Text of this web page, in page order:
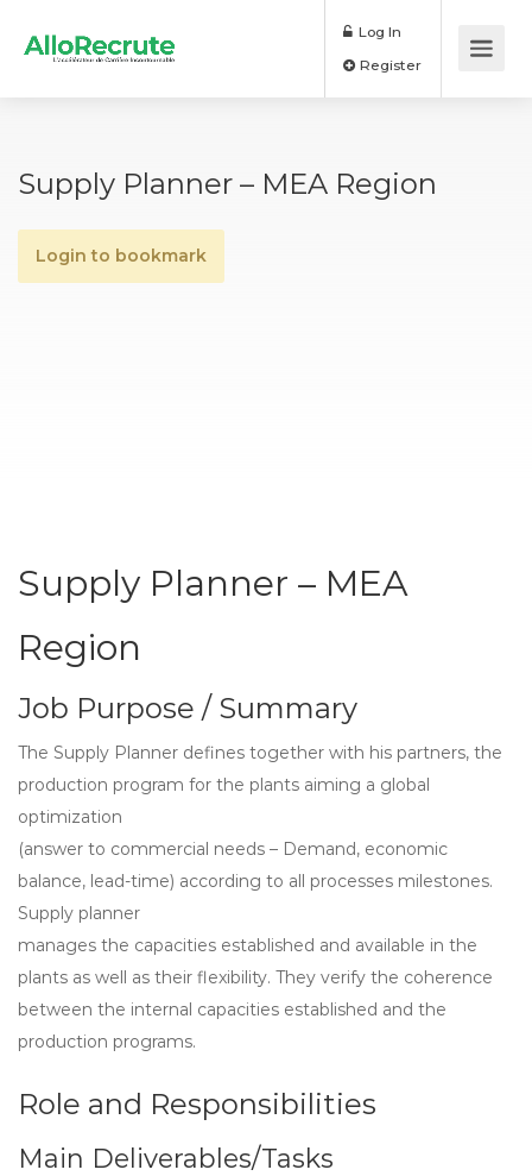
Log In
Supply Planner – MEA Region
Login to bookmark
Supply Planner – MEA
Region
Job Purpose / Summary
The Supply Planner defines together with his partners, the
production program for the plants aiming a global
optimization
(answer to commercial needs – Demand, economic
balance, lead-time) according to all processes milestones.
Supply planner
manages the capacities established and available in the
plants as well as their flexibility. They verify the coherence
between the internal capacities established and the
production programs.
Role and Responsibilities
Main Deliverables/Tasks